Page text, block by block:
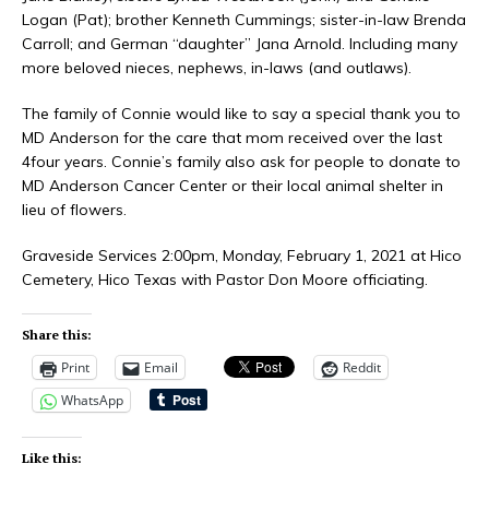
Logan (Pat); brother Kenneth Cummings; sister-in-law Brenda
Carroll; and German “daughter” Jana Arnold. Including many
more beloved nieces, nephews, in-laws (and outlaws).
The family of Connie would like to say a special thank you to
MD Anderson for the care that mom received over the last
4four years. Connie’s family also ask for people to donate to
MD Anderson Cancer Center or their local animal shelter in
lieu of flowers.
Graveside Services 2:00pm, Monday, February 1, 2021 at Hico
Cemetery, Hico Texas with Pastor Don Moore officiating.
Share this:
Print Email
Reddit
WhatsApp
Like this: